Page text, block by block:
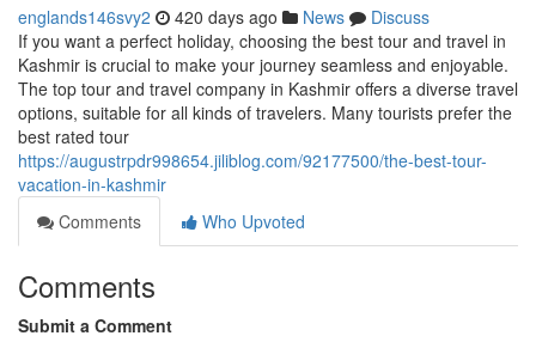
englands146svy2 420 days ago News
Discuss
If you want a perfect holiday, choosing the best tour and travel in
Kashmir is crucial to make your journey seamless and enjoyable.
The top tour and travel company in Kashmir offers a diverse travel
options, suitable for all kinds of travelers. Many tourists prefer the
best rated tour
https://augustrpdr998654.jiliblog.com/92177500/the-best-tour-
vacation-in-kashmir
Comments
Who Upvoted
Comments
Submit a Comment